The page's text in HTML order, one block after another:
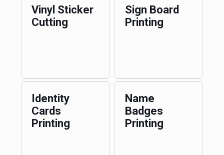
Vinyl Sticker
Cutting
Sign Board
Printing
Identity
Cards
Printing
Name
Badges
Printing